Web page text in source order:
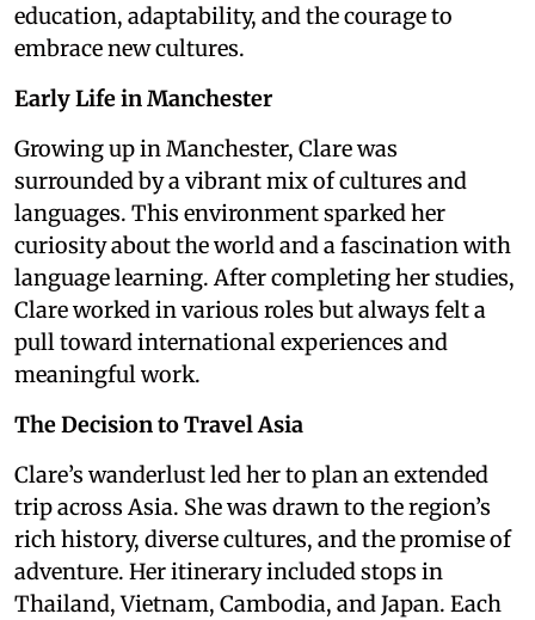
education, adaptability, and the courage to
embrace new cultures.
Early Life in Manchester
Growing up in Manchester, Clare was
surrounded by a vibrant mix of cultures and
languages. This environment sparked her
curiosity about the world and a fascination with
language learning. After completing her studies,
Clare worked in various roles but always felt a
pull toward international experiences and
meaningful work.
The Decision to Travel Asia
Clare’s wanderlust led her to plan an extended
trip across Asia. She was drawn to the region’s
rich history, diverse cultures, and the promise of
adventure. Her itinerary included stops in
Thailand, Vietnam, Cambodia, and Japan. Each